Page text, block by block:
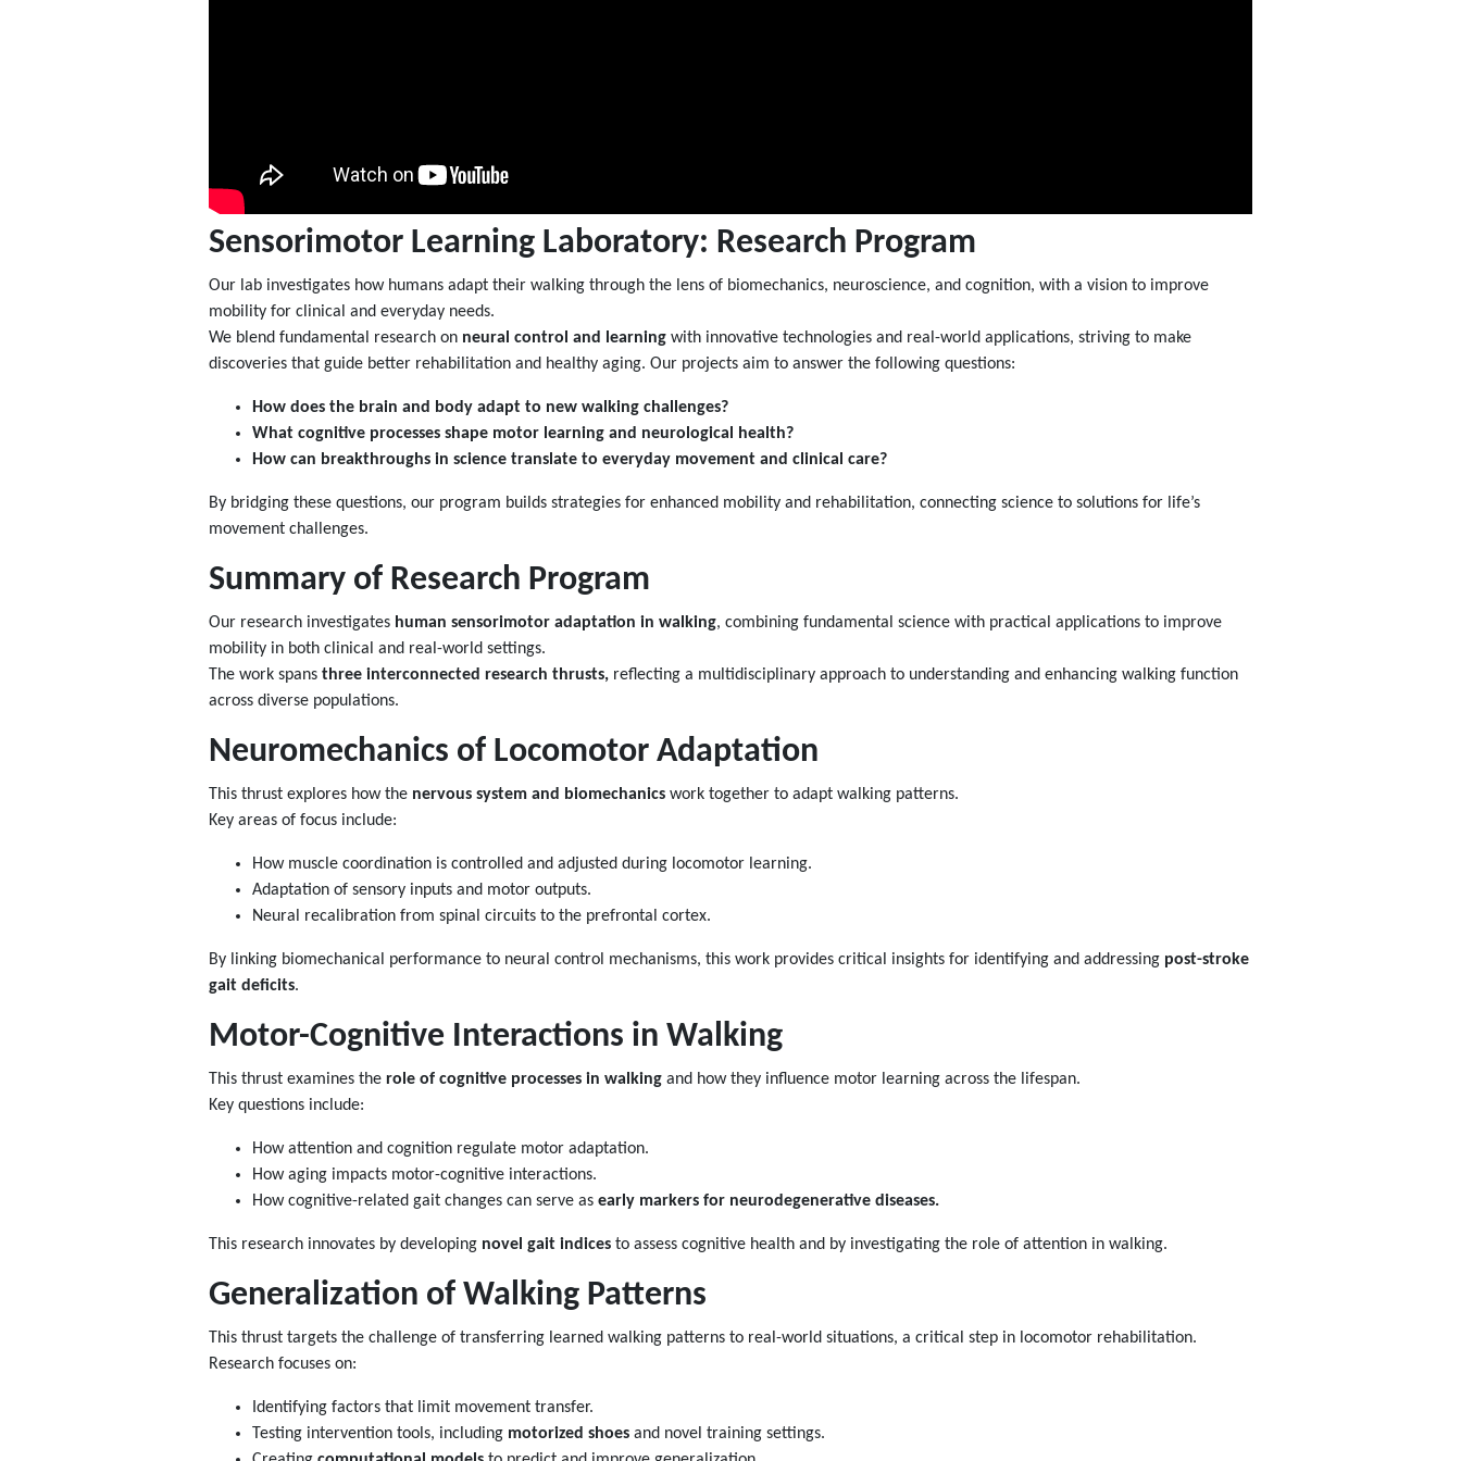
Sensorimotor Learning Laboratory: Research Program
Our lab investigates how humans adapt their walking through the lens of biomechanics, neuroscience, and cognition, with a vision to improve
mobility for clinical and everyday needs.
We blend fundamental research on neural control and learning with innovative technologies and real-world applications, striving to make
discoveries that guide better rehabilitation and healthy aging. Our projects aim to answer the following questions:
How does the brain and body adapt to new walking challenges?
What cognitive processes shape motor learning and neurological health?
How can breakthroughs in science translate to everyday movement and clinical care?
By bridging these questions, our program builds strategies for enhanced mobility and rehabilitation, connecting science to solutions for life’s
movement challenges.
Summary of Research Program
Our research investigates human sensorimotor adaptation in walking, combining fundamental science with practical applications to improve
mobility in both clinical and real-world settings.
The work spans three interconnected research thrusts, reflecting a multidisciplinary approach to understanding and enhancing walking function
across diverse populations.
Neuromechanics of Locomotor Adaptation
This thrust explores how the nervous system and biomechanics work together to adapt walking patterns.
Key areas of focus include:
How muscle coordination is controlled and adjusted during locomotor learning.
Adaptation of sensory inputs and motor outputs.
Neural recalibration from spinal circuits to the prefrontal cortex.
By linking biomechanical performance to neural control mechanisms, this work provides critical insights for identifying and addressing post-stroke
gait deficits.
Motor-Cognitive Interactions in Walking
This thrust examines the role of cognitive processes in walking and how they influence motor learning across the lifespan.
Key questions include:
How attention and cognition regulate motor adaptation.
How aging impacts motor-cognitive interactions.
How cognitive-related gait changes can serve as early markers for neurodegenerative diseases.
This research innovates by developing novel gait indices to assess cognitive health and by investigating the role of attention in walking.
Generalization of Walking Patterns
This thrust targets the challenge of transferring learned walking patterns to real-world situations, a critical step in locomotor rehabilitation.
Research focuses on:
Identifying factors that limit movement transfer.
Testing intervention tools, including motorized shoes and novel training settings.